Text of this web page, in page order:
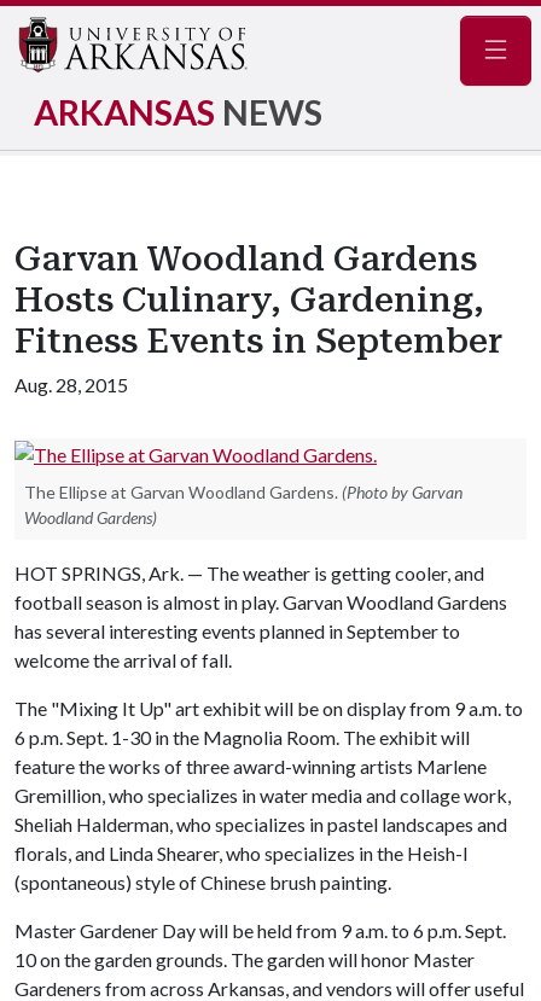
ARKANSAS NEWS
Garvan Woodland Gardens
Hosts Culinary, Gardening,
Fitness Events in September
Aug. 28, 2015
The Ellipse at Garvan Woodland Gardens. (Photo by Garvan
Woodland Gardens)
HOT SPRINGS, Ark. — The weather is getting cooler, and
football season is almost in play. Garvan Woodland Gardens
has several interesting events planned in September to
welcome the arrival of fall.
The "Mixing It Up" art exhibit will be on display from 9 a.m. to
6 p.m. Sept. 1-30 in the Magnolia Room. The exhibit will
feature the works of three award-winning artists Marlene
Gremillion, who specializes in water media and collage work,
Sheliah Halderman, who specializes in pastel landscapes and
florals, and Linda Shearer, who specializes in the Heish-I
(spontaneous) style of Chinese brush painting.
Master Gardener Day will be held from 9 a.m. to 6 p.m. Sept.
10 on the garden grounds. The garden will honor Master
Gardeners from across Arkansas, and vendors will offer useful